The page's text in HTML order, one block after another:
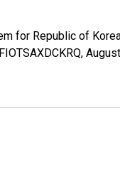
for Republic of